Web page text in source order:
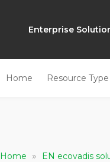
Enterprise
Home Resource Type
Home » EN ecovadis